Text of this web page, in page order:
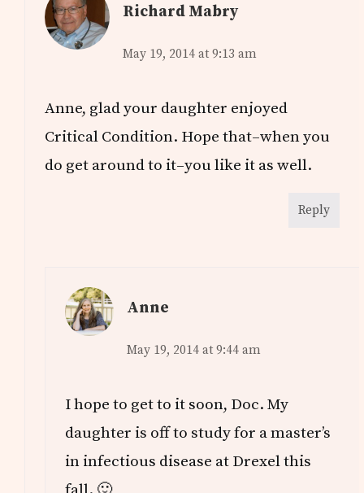
Richard Mabry
May 19, 2014 at 9:13 am
Anne, glad your daughter enjoyed
Critical Condition. Hope that–when you
do get around to it–you like it as well.
Reply
Anne
May 19, 2014 at 9:44 am
I hope to get to it soon, Doc. My
daughter is off to study for a master’s
in infectious disease at Drexel this